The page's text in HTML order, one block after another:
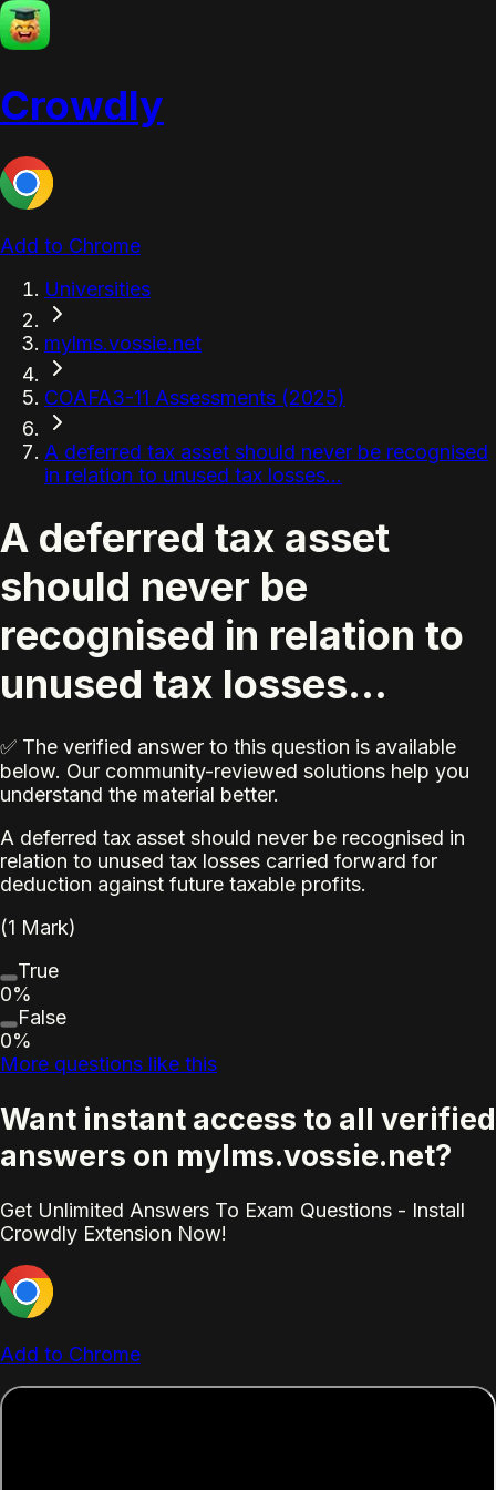
Crowdly
Add to Chrome
Universities
mylms.vossie.net
COAFA3-11 Assessments (2025)
A deferred tax asset should never be recognised
in relation to unused tax losses...
A deferred tax asset
should never be
recognised in relation to
unused tax losses...
✅ The verified answer to this question is available
below. Our community-reviewed solutions help you
understand the material better.
A deferred tax asset should never be recognised in
relation to unused tax losses carried forward for
deduction against future taxable profits.
(1 Mark)
True
0%
False
0%
More questions like this
Want instant access to all verified
answers on mylms.vossie.net?
Get Unlimited Answers To Exam Questions - Install
Crowdly Extension Now!
Add to Chrome